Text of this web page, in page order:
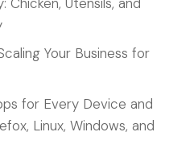
Your Business for
for Every Device and
Linux, Windows, and